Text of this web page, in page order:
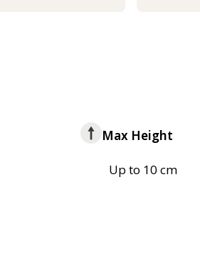
Max Height
Up to 10 cm